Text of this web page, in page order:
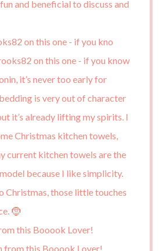
on this one - if you kno
this Booook Lover!